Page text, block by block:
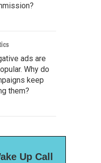
ads are
Why do
keep
them?
Up Call